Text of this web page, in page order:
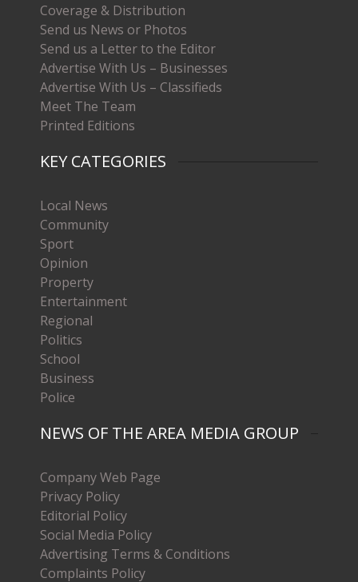
Coverage & Distribution
Send us News or Photos
Send us a Letter to the Editor
Advertise With Us – Businesses
Advertise With Us – Classifieds
Meet The Team
Printed Editions
KEY CATEGORIES
Local News
Community
Sport
Opinion
Property
Entertainment
Regional
Politics
School
Business
Police
NEWS OF THE AREA MEDIA GROUP
Company Web Page
Privacy Policy
Editorial Policy
Social Media Policy
Advertising Terms & Conditions
Complaints Policy